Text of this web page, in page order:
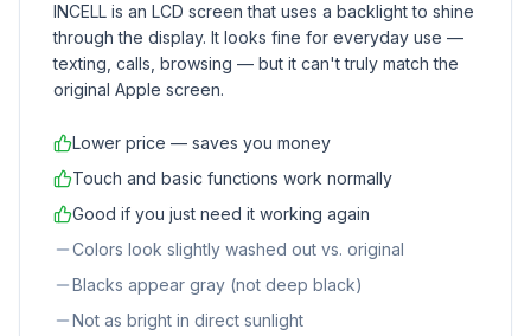
INCELL is an LCD screen that uses a backlight to shine
through the display. It looks fine for everyday use —
texting, calls, browsing — but it can't truly match the
original Apple screen.
Lower price — saves you money
Touch and basic functions work normally
Good if you just need it working again
Colors look slightly washed out vs. original
Blacks appear gray (not deep black)
Not as bright in direct sunlight